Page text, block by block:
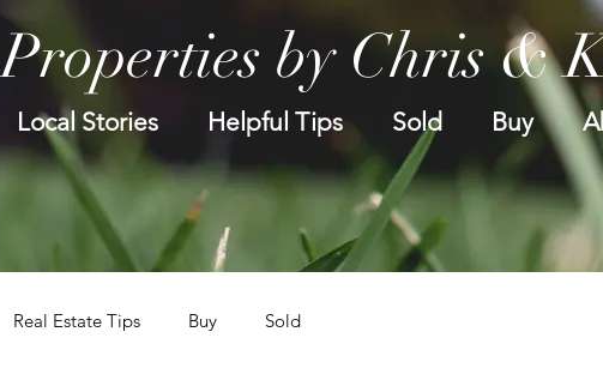
Local Stories Helpful Tips Sold Buy
Properties by Chris &
Real Estate Tips Buy Sold